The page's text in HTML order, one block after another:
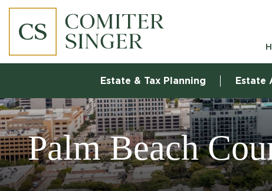
Estate & Tax Planning Estate
Palm Beach